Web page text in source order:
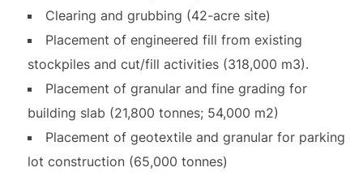
Clearing and grubbing (42-acre site)
Placement of engineered fill from existing
stockpiles and cut/fill activities (318,000 m3).
Placement of granular and fine grading for
building slab (21,800 tonnes; 54,000 m2)
Placement of geotextile and granular for parking
lot construction (65,000 tonnes)